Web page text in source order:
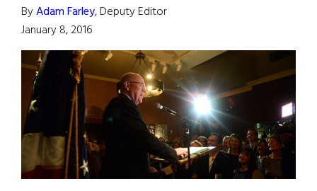
ByAdam Farley, Deputy Editor
January 8, 2016